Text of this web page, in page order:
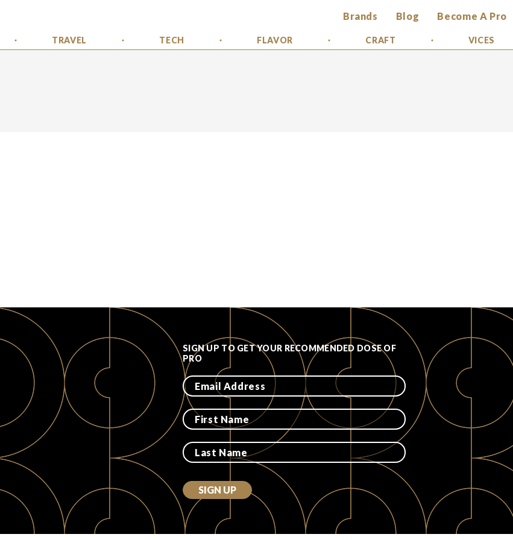
Brands Blog Become A Pro
TRAVEL TECH FLAVOR CRAFT VICES
SIGN UP TO GET YOUR RECOMMENDED DOSE OF
PRO
SIGN UP